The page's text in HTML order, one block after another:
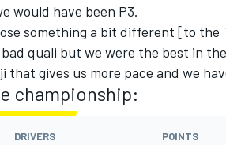
would have been P3.
something a bit different [to the
quali but we were the best in
gives us more pace and we
championship:
DRIVERS POINTS